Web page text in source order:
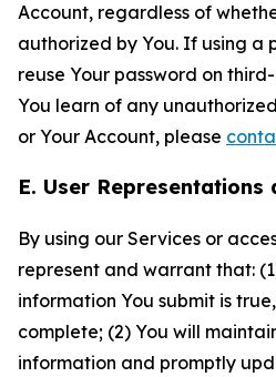
Account, regardless of
authorized by You. If using a
reuse Your password on
You learn of any
or Your Account, please
E. User Representations
By using our Services or
represent and warrant that:
information You submit is
complete; (2) You will
information and promptly